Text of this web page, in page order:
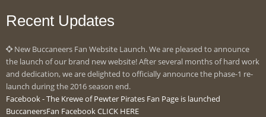
Recent Updates
New Buccaneers Fan Website Launch. We are pleased to announce
the launch of our brand new website! After several months of hard work
and dedication, we are delighted to officially announce the phase-1 re-
launch during the 2016 season end.
Facebook - The Krewe of Pewter Pirates Fan Page is launched
BuccaneersFan Facebook CLICK HERE